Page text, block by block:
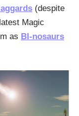
(despite
Magic
as BI-nosaurs